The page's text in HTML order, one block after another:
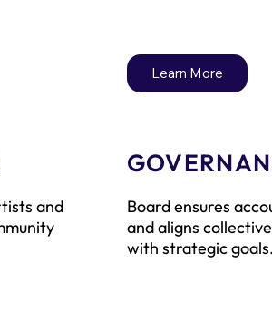
Learn More
and
Board ensures
and aligns
with strategic goals.